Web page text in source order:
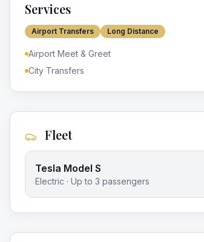
Services
Airport Transfers Long Distance
Airport Meet & Greet
City Transfers
Fleet
Tesla Model S
Electric · Up to 3 passengers